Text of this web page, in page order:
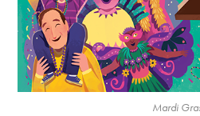
Mardi